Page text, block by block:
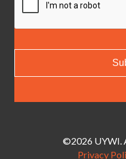
*
©2026 UYWI.
Privacy